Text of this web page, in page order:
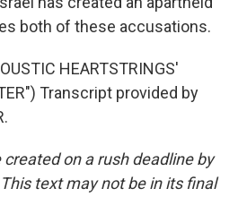
both of these accusations.
HEARTSTRINGS'
Transcript provided by
on a rush deadline by
text may not be in its final